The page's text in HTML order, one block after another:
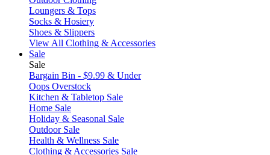
Loungers & Tops
Socks & Hosiery
Shoes & Slippers
View All Clothing & Accessories
Sale
Sale
Bargain Bin - $9.99 & Under
Oops Overstock
Kitchen & Tabletop Sale
Home Sale
Holiday & Seasonal Sale
Outdoor Sale
Health & Wellness Sale
Clothing & Accessories Sale